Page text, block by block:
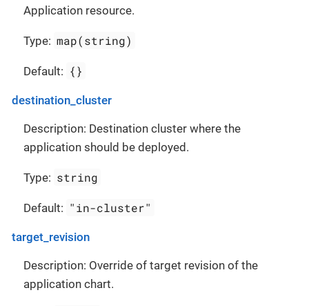
Application resource.
Type: map(string)
Default: {}
destination_cluster
Description: Destination cluster where the
application should be deployed.
Type: string
Default: "in-cluster"
target_revision
Description: Override of target revision of the
application chart.